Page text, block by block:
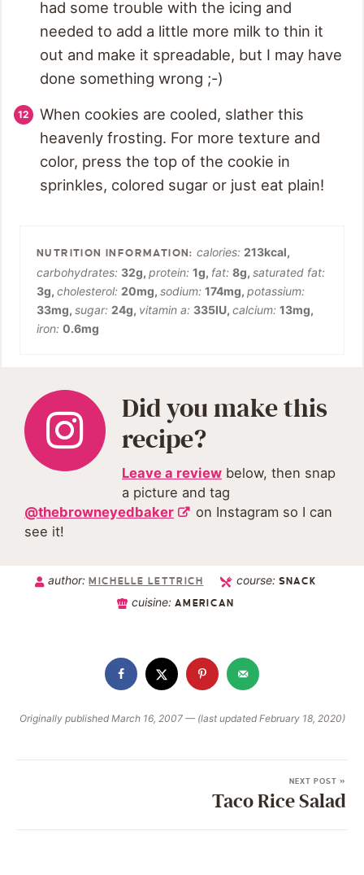
had some trouble with the icing and
needed to add a little more milk to thin it
out and make it spreadable, but I may have
done something wrong ;-)
When cookies are cooled, slather this
heavenly frosting. For more texture and
color, press the top of the cookie in
sprinkles, colored sugar or just eat plain!
calories:213kcal,
carbohydrates: 32g, protein: 1g, fat: 8g, saturated fat:
3g, cholesterol: 20mg, sodium: 174mg, potassium:
33mg, sugar: 24g, vitamin a: 335IU, calcium: 13mg,
iron: 0.6mg
Did you make this
recipe?
Leave a review below, then snap
a picture and tag
@thebrowneyedbaker
on Instagram so I can
see it!
author:MICHELLE LETTRICH course: SNACK
cuisine:AMERICAN
Originally published March 16, 2007 — (last updated February 18, 2020)
NEXT POST »
Taco Rice Salad